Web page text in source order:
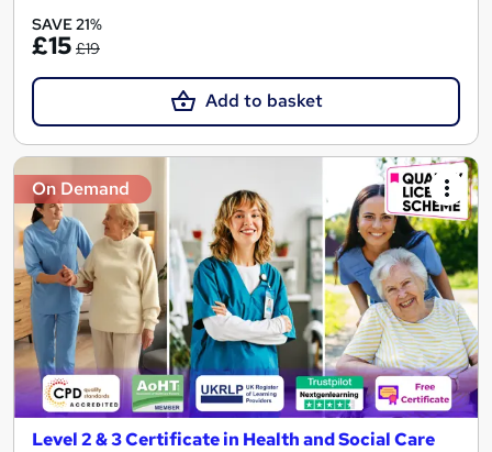
SAVE 21%
£15 £19
Add to basket
On Demand
Level 2 & 3 Certificate in Health and Social Care